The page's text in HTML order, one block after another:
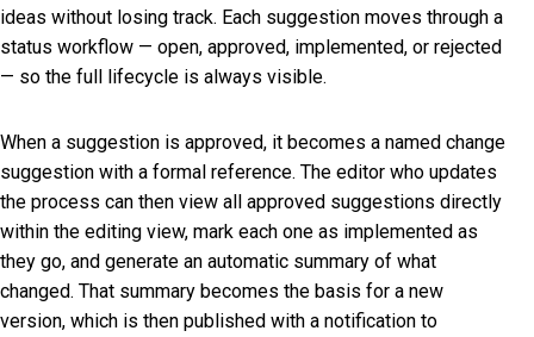
ideas without losing track. Each suggestion moves through a
status workflow — open, approved, implemented, or rejected
— so the full lifecycle is always visible.
When a suggestion is approved, it becomes a named change
suggestion with a formal reference. The editor who updates
the process can then view all approved suggestions directly
within the editing view, mark each one as implemented as
they go, and generate an automatic summary of what
changed. That summary becomes the basis for a new
version, which is then published with a notification to